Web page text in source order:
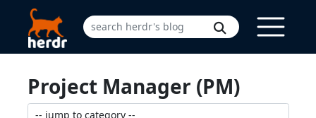
Project Manager (PM)